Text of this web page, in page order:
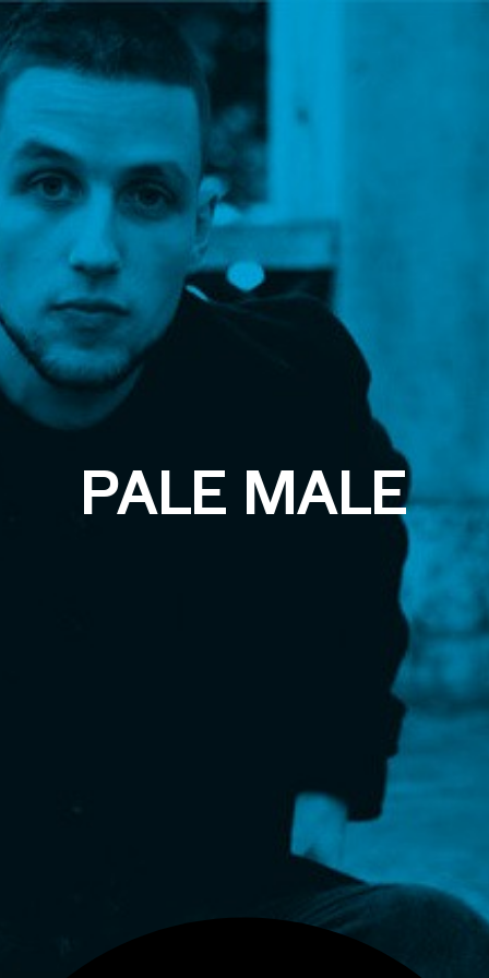
PALE MALE